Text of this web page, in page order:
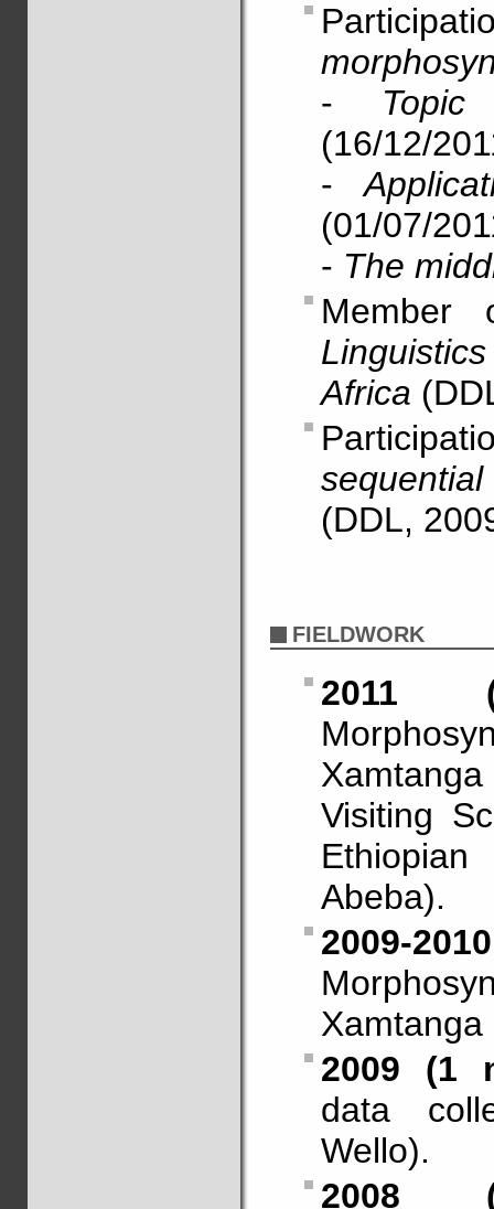
-
(16/12/
-
(01/07/
- The
Africa
(DDL,
FIELDWORK
2011
Visiting
Abeba).
2009-
2009 (1
data
Wello).
2008